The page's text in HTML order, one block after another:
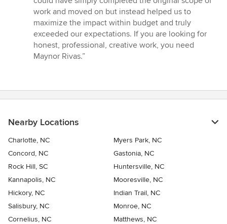
work and moved on but instead helped us to
maximize the impact within budget and truly
exceeded our expectations. If you are looking for
honest, professional, creative work, you need
Maynor Rivas.”
Nearby Locations
Charlotte, NC
Myers Park, NC
Concord, NC
Gastonia, NC
Rock Hill, SC
Huntersville, NC
Kannapolis, NC
Mooresville, NC
Hickory, NC
Indian Trail, NC
Salisbury, NC
Monroe, NC
Cornelius, NC
Matthews, NC